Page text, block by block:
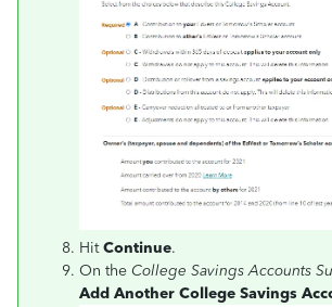
HitContinue.
On the College Savings Accounts
Add Another College Savings